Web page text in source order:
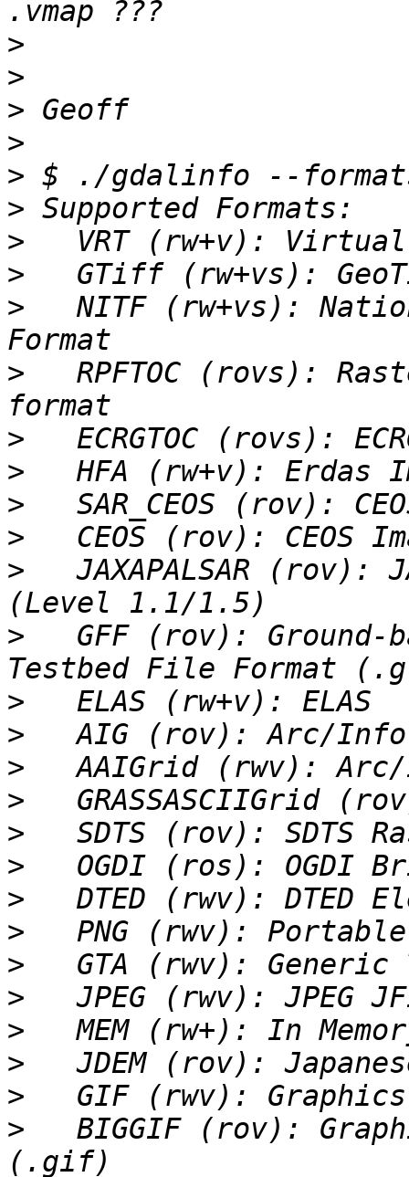
>
>
>
>
>
>
>
>
>
NITF (rw+vs):
>
RPFTOC (rovs):
>
>
>
>
>
JAXAPALSAR (rov):
>
GFF (rov): Ground-
>
>
>
>
>
>
>
>
>
>
>
>
>
>
BIGGIF (rov):